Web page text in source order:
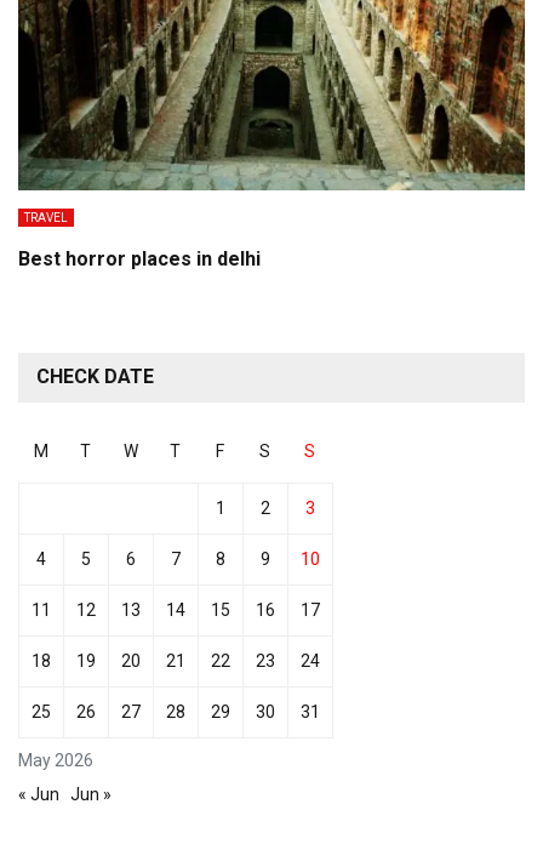
TRAVEL
Best horror places in delhi
CHECK DATE
May 2026
M T W T F S S
1 2 3
4 5 6 7 8 9 10
11 12 13 14 15 16 17
18 19 20 21 22 23 24
25 26 27 28 29 30 31
« Jun Jun »